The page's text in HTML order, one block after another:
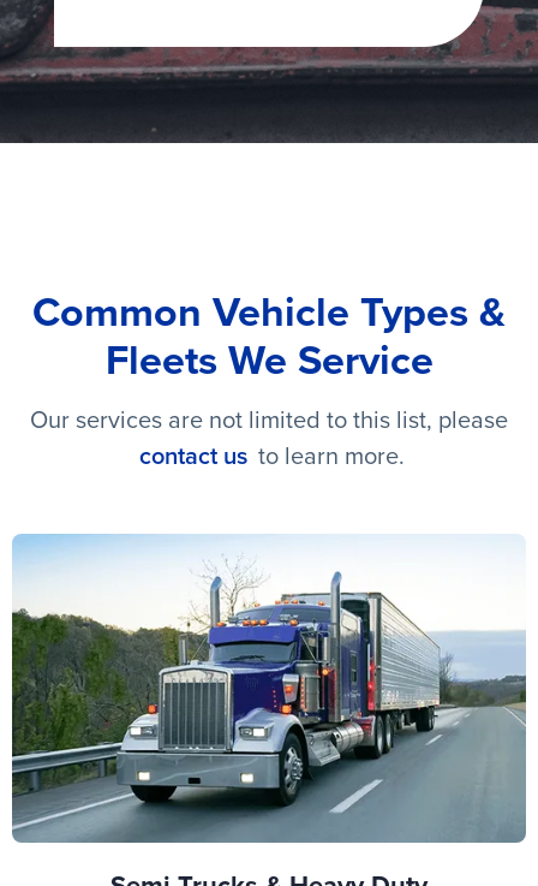
Common Vehicle Types &
Fleets We Service
Our services are not limited to this list, please
contact us to learn more.